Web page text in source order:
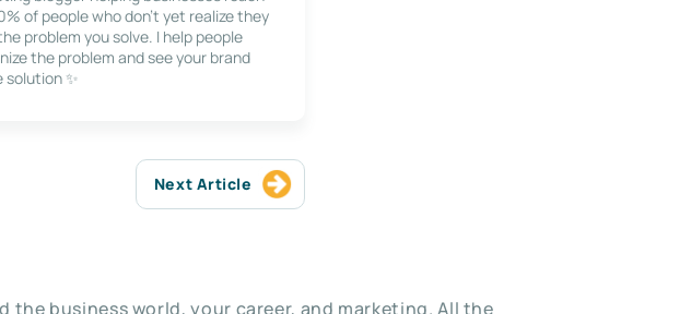
of people who don’t yet realize they
problem you solve. I help people
the problem and see your brand
solution ✨
Next Article
business world, your career, and marketing. All the